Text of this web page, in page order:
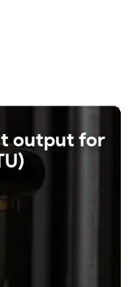
output for